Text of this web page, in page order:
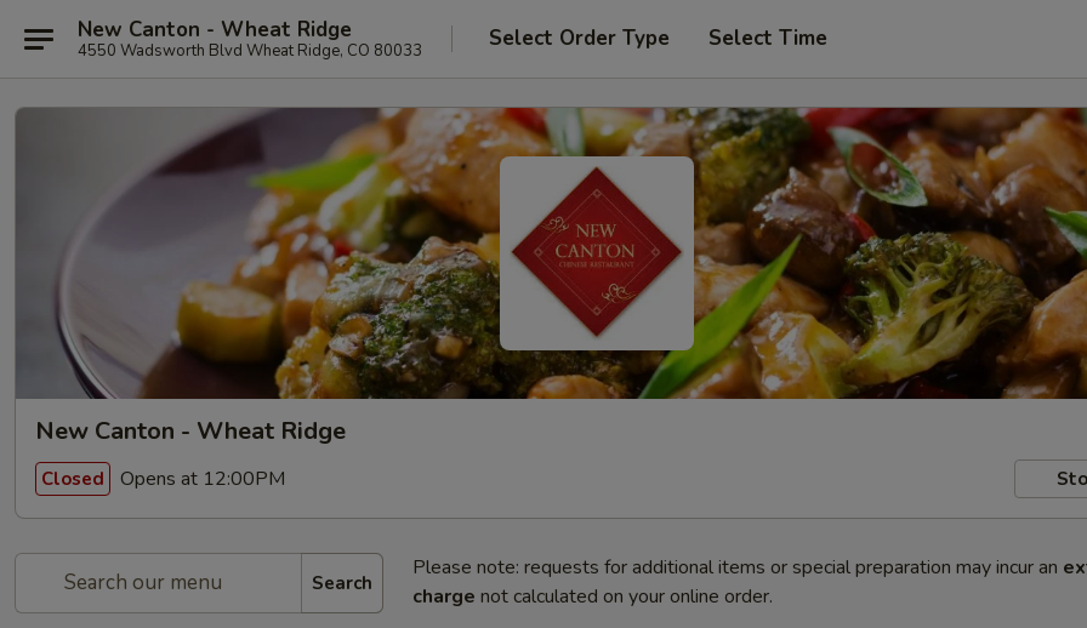
New Canton - Wheat Ridge
4550 Wadsworth Blvd Wheat Ridge, CO 80033 Select Order Type Select Time
New Canton - Wheat Ridge
Closed Opens at 12:00PM
Search
Please note: requests for additional items or special preparation may incur an
charge not calculated on your online order.